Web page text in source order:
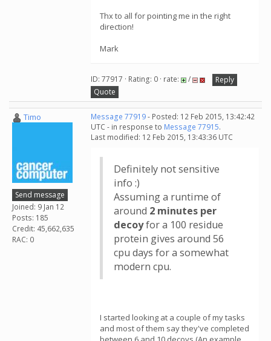
Thx to all for pointing me in the right
direction!
Mark
ID: 77917 · Rating: 0 · rate: /
Reply
Quote
Timo
Send message
Joined: 9 Jan 12
Posts: 185
Credit: 45,662,635
RAC: 0
Message 77919- Posted: 12 Feb 2015, 13:42:42
UTC - in response to Message 77915.
Last modified: 12 Feb 2015, 13:43:36 UTC
Definitely not sensitive
info :)
Assuming a runtime of
around 2 minutes per
decoyfor a 100 residue
protein gives around 56
cpu days for a somewhat
modern cpu.
I started looking at a couple of my tasks
and most of them say they've completed